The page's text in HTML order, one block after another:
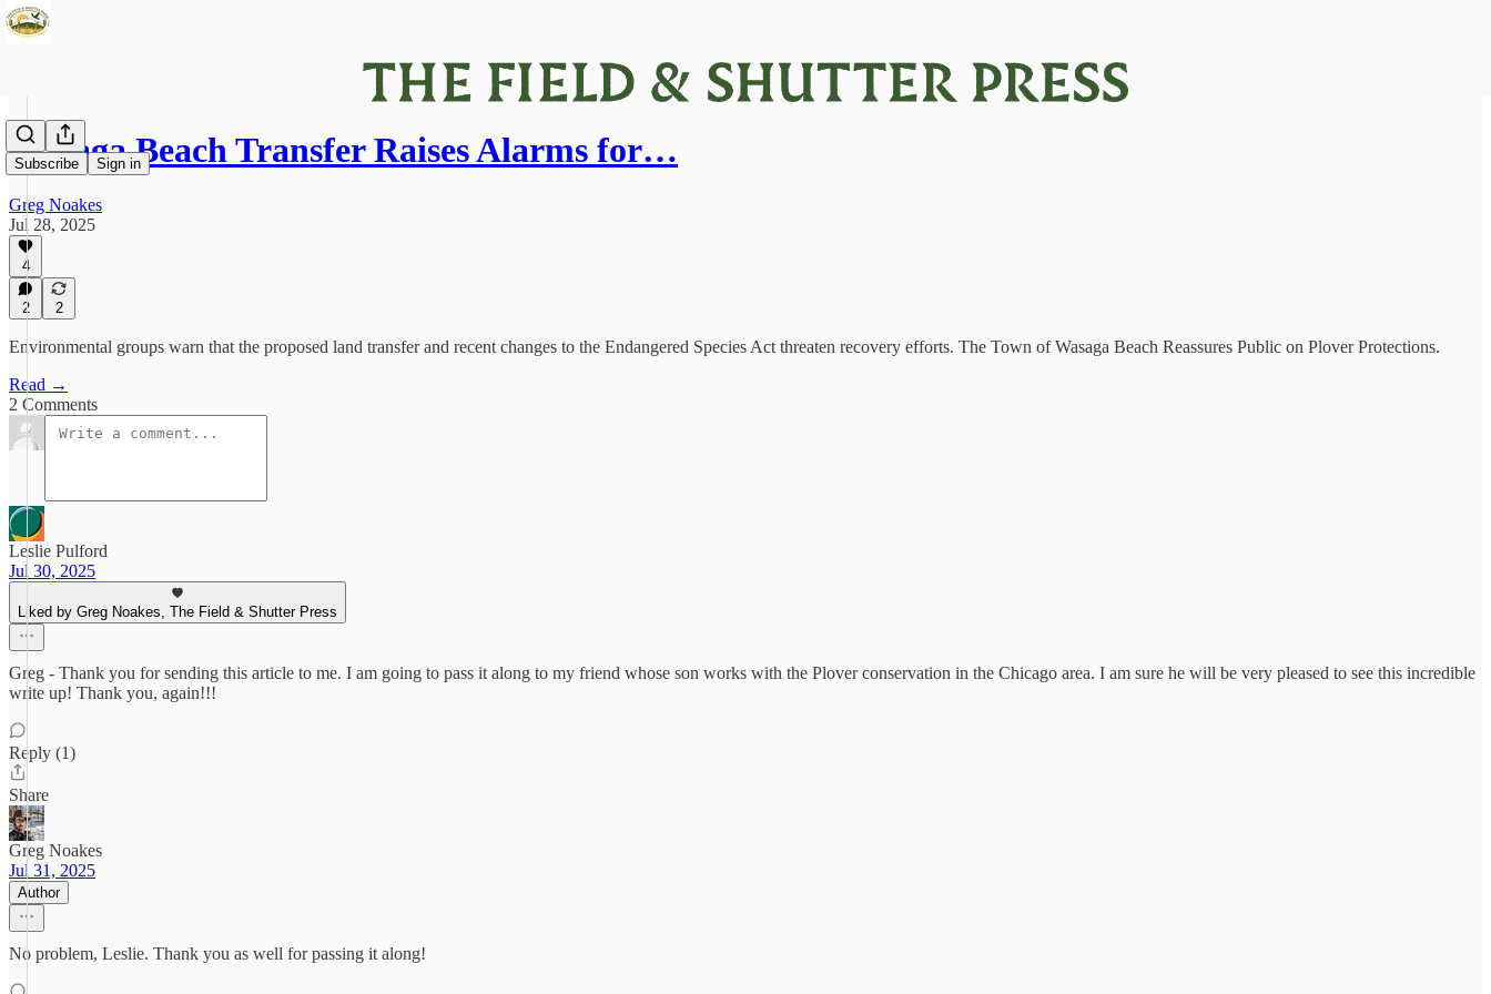
Subscribe Sign in
Wasaga Beach Transfer Raises Alarms for…
Greg Noakes
Jul 28, 2025
4
2 2
Environmental groups warn that the proposed land transfer and recent changes to the Endangered Species Act threaten recovery efforts. The Town of Wasaga Beach Reassures Public on Plover Protections.
Read →
2 Comments
Leslie Pulford
Jul 30, 2025
Liked by Greg Noakes, The Field & Shutter Press
Greg - Thank you for sending this article to me. I am going to pass it along to my friend whose son works with the Plover conservation in the Chicago area. I am sure he will be very pleased to see this incredible
write up! Thank you, again!!!
Reply (1)
Share
Greg Noakes
Jul 31, 2025
Author
No problem, Leslie. Thank you as well for passing it along!